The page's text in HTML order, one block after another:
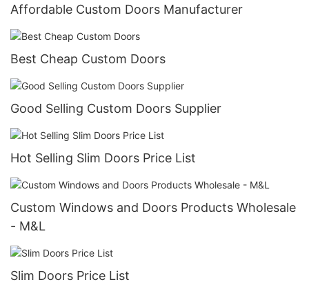
Affordable Custom Doors​ Manufacturer
Best Cheap Custom Doors
Good Selling Custom Doors Supplier
Hot Selling Slim Doors Price List
Custom Windows and Doors Products Wholesale
- M&L
Slim Doors Price List